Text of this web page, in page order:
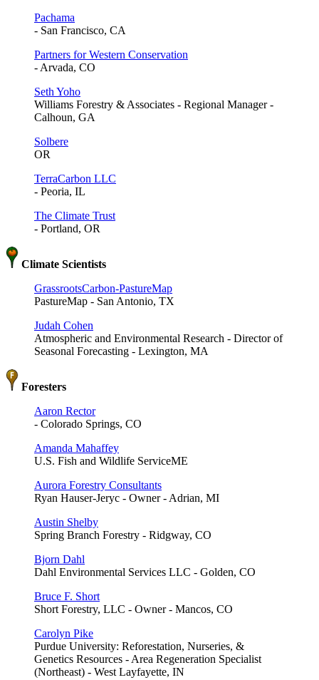
Pachama
- San Francisco, CA
Partners for Western Conservation
- Arvada, CO
Seth Yoho
Williams Forestry & Associates - Regional Manager -
Calhoun, GA
Solbere
OR
TerraCarbon LLC
- Peoria, IL
The Climate Trust
- Portland, OR
Climate Scientists
GrassrootsCarbon-PastureMap
PastureMap - San Antonio, TX
Judah Cohen
Atmospheric and Environmental Research - Director of
Seasonal Forecasting - Lexington, MA
Foresters
Aaron Rector
- Colorado Springs, CO
Amanda Mahaffey
U.S. Fish and Wildlife ServiceME
Aurora Forestry Consultants
Ryan Hauser-Jeryc - Owner - Adrian, MI
Austin Shelby
Spring Branch Forestry - Ridgway, CO
Bjorn Dahl
Dahl Environmental Services LLC - Golden, CO
Bruce F. Short
Short Forestry, LLC - Owner - Mancos, CO
Carolyn Pike
Purdue University: Reforestation, Nurseries, &
Genetics Resources - Area Regeneration Specialist
(Northeast) - West Layfayette, IN